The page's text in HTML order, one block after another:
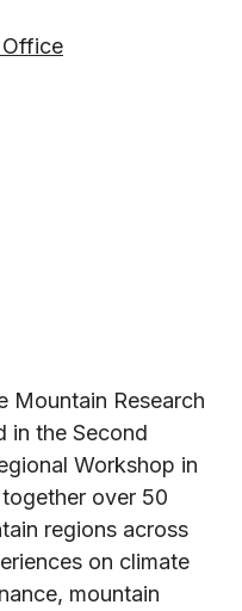
Mountain Research
in the Second
Workshop in
over 50
regions across
on climate
mountain